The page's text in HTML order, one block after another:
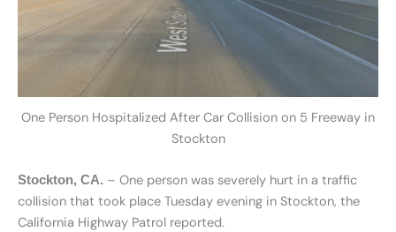
One Person Hospitalized After Car Collision on 5 Freeway in
Stockton
Stockton, CA. – One person was severely hurt in a traffic
collision that took place Tuesday evening in Stockton, the
California Highway Patrol reported.